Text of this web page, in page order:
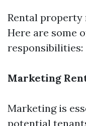
Rental property
Here are some
responsibilities:
Marketing
Marketing is
potential